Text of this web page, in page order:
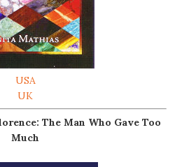
USA
UK
The Man Who Gave Too
Much